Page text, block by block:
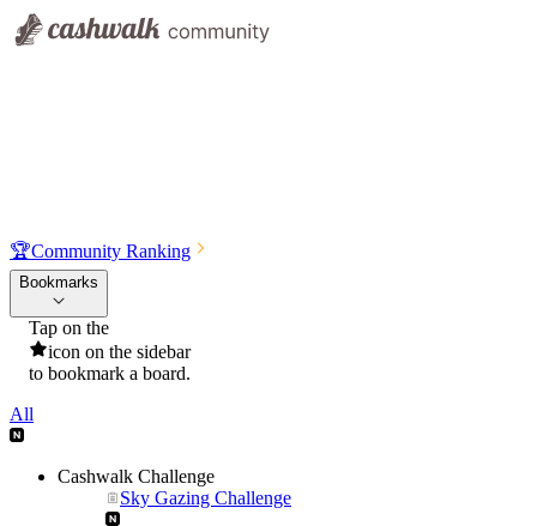
🏆Community Ranking
Bookmarks
Tap on the
icon on the sidebar
to bookmark a board.
All
Cashwalk Challenge
Sky Gazing Challenge